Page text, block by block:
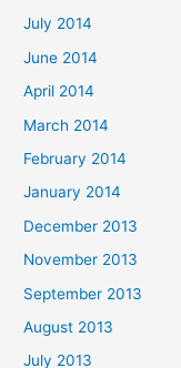
July 2014
June 2014
April 2014
March 2014
February 2014
January 2014
December 2013
November 2013
September 2013
August 2013
July 2013